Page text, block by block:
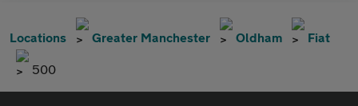
Locations Greater Manchester Oldham Fiat
500